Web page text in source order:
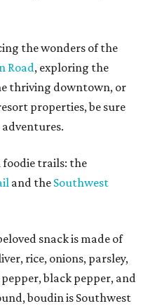
the wonders of the
Road, exploring the
thriving downtown, or
properties, be sure
foodie trails: the
and the Southwest
snack is made of
rice, onions, parsley,
black pepper, and
boudin is Southwest